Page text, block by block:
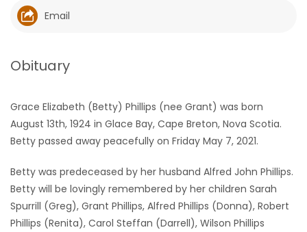
WORSHIP
RECIPES
Game
Zone
LATEST
Email
Obituary
Grace Elizabeth (Betty) Phillips (nee Grant) was born
August 13th, 1924 in Glace Bay, Cape Breton, Nova Scotia.
Betty passed away peacefully on Friday May 7, 2021.
Betty was predeceased by her husband Alfred John Phillips.
Betty will be lovingly remembered by her children Sarah
Spurrill (Greg), Grant Phillips, Alfred Phillips (Donna), Robert
Phillips (Renita), Carol Steffan (Darrell), Wilson Phillips